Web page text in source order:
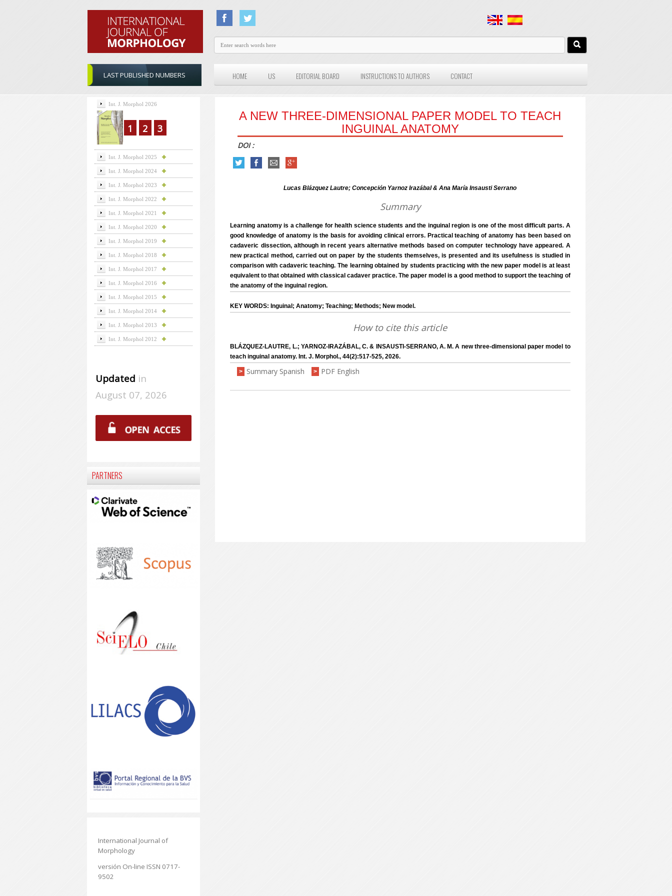
LAST PUBLISHED NUMBERS HOME US EDITORIAL BOARD INSTRUCTIONS TO AUTHORS CONTACT
A NEW THREE-DIMENSIONAL PAPER MODEL TO TEACH
INGUINAL ANATOMY
DOI :
Lucas Blázquez Lautre; Concepción Yarnoz Irazábal & Ana María Insausti Serrano
Summary
Learning anatomy is a challenge for health science students and the inguinal region is one of the most difficult parts. A
good knowledge of anatomy is the basis for avoiding clinical errors. Practical teaching of anatomy has been based on
cadaveric dissection, although in recent years alternative methods based on computer technology have appeared. A
new practical method, carried out on paper by the students themselves, is presented and its usefulness is studied in
comparison with cadaveric teaching. The learning obtained by students practicing with the new paper model is at least
equivalent to that obtained with classical cadaver practice. The paper model is a good method to support the teaching of
the anatomy of the inguinal region.
KEY WORDS: Inguinal; Anatomy; Teaching; Methods; New model.
How to cite this article
BLÁZQUEZ-LAUTRE, L.; YARNOZ-IRAZÁBAL, C. & INSAUSTI-SERRANO, A. M. A new three-dimensional paper model to
teach inguinal anatomy. Int. J. Morphol., 44(2):517-525, 2026.
> Summary Spanish > PDF English
Int. J. Morphol 2026
1 2 3
Int. J. Morphol 2025
Int. J. Morphol 2024
Int. J. Morphol 2023
Int. J. Morphol 2022
Int. J. Morphol 2021
Int. J. Morphol 2020
Int. J. Morphol 2019
Int. J. Morphol 2018
Int. J. Morphol 2017
Int. J. Morphol 2016
Int. J. Morphol 2015
Int. J. Morphol 2014
Int. J. Morphol 2013
Int. J. Morphol 2012
Updated in
August 07, 2026
PARTNERS
International Journal of
Morphology
versión On-line ISSN 0717-
9502